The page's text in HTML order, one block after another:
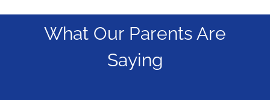
What Our Parents Are
Saying